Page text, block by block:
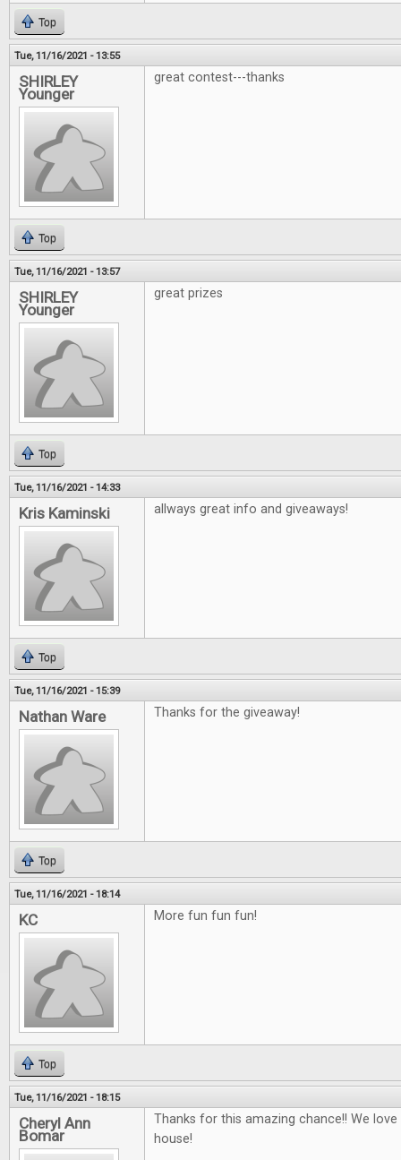
Top
Tue, 11/16/2021 - 13:55
SHIRLEY
Younger
great contest---thanks
Top
Tue, 11/16/2021 - 13:57
SHIRLEY
Younger
great prizes
Top
Tue, 11/16/2021 - 14:33
Kris Kaminski allways great info and giveaways!
Top
Tue, 11/16/2021 - 15:39
Nathan Ware Thanks for the giveaway!
Top
Tue, 11/16/2021 - 18:14
KC More fun fun fun!
Top
Tue, 11/16/2021 - 18:15
Cheryl Ann
Bomar
Thanks for this amazing chance!! We
house!